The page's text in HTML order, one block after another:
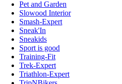
Pet and Garden
Slowood Interior
Smash-Expert
Sneak'In
Sneakids
Sport is good
Training-Fit
Trek-Expert
Triathlon-Expert